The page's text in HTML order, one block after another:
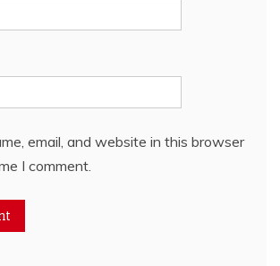
email, and website in this browser
I comment.